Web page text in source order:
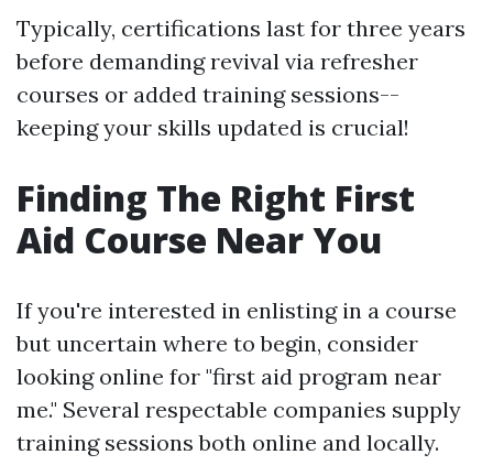
Typically, certifications last for three years
before demanding revival via refresher
courses or added training sessions--
keeping your skills updated is crucial!
Finding The Right First
Aid Course Near You
If you're interested in enlisting in a course
but uncertain where to begin, consider
looking online for "first aid program near
me." Several respectable companies supply
training sessions both online and locally.